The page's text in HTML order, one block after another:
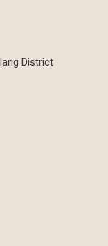
District